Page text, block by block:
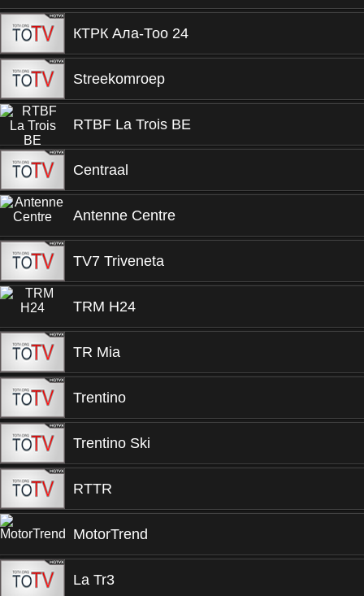
КТРК Ала-Тоо 24
Streekomroep
RTBF La Trois BE
Centraal
Antenne Centre
TV7 Triveneta
TRM H24
TR Mia
Trentino
Trentino Ski
RTTR
MotorTrend
La Tr3